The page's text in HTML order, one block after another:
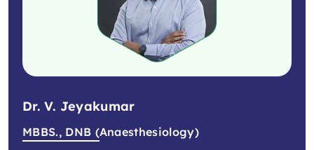
Dr. V. Jeyakumar
MBBS., DNB (Anaesthesiology)